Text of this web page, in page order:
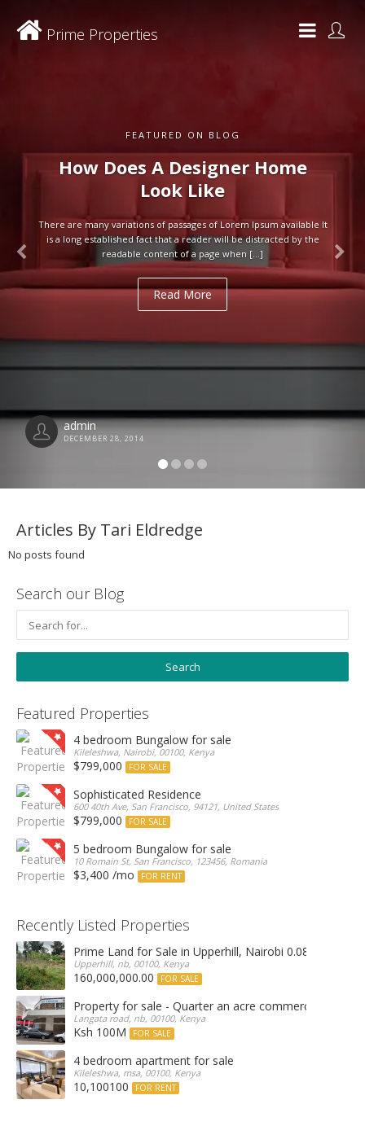
FEATURED ON BLOG
How Does A Designer Home
Look Like
There are many variations of passages of Lorem Ipsum available It
is a long established fact that a reader will be distracted by the
readable content of a page when […]
Read More
admin
DECEMBER 28, 2014
Prime Properties
Articles By Tari Eldredge
No posts found
Search our Blog
Featured Properties
4 bedroom Bungalow for sale
Kileleshwa, Nairobi, 00100, Kenya
$799,000 FOR SALE
Sophisticated Residence
600 40th Ave, San Francisco, 94121, United States
$799,000 FOR SALE
5 bedroom Bungalow for sale
10 Romain St, San Francisco, 123456, Romania
$3,400 /mo FOR RENT
Recently Listed Properties
Prime Land for Sale in Upperhill, Nairobi 0.0886Ha
Upperhill, nb, 00100, Kenya
160,000,000.00 FOR SALE
Property for sale - Quarter an acre commercial
Langata road, nb, 00100, Kenya
Ksh 100M FOR SALE
4 bedroom apartment for sale
Kileleshwa, msa, 00100, Kenya
10,100100 FOR RENT